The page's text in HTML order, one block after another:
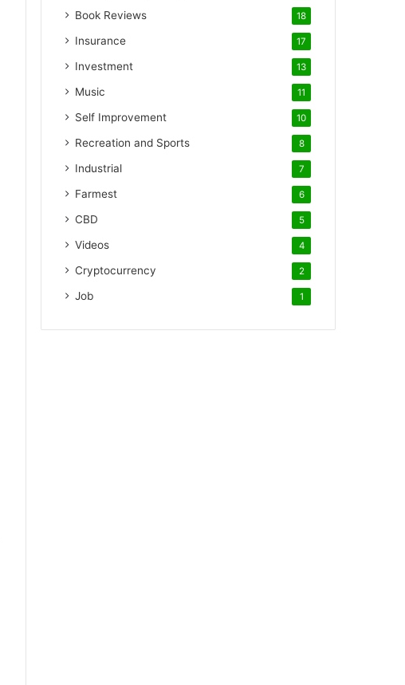
Book Reviews 18
Insurance 17
Investment 13
Music 11
Self Improvement 10
Recreation and Sports 8
Industrial 7
Farmest 6
CBD 5
Videos 4
Cryptocurrency 2
Job 1